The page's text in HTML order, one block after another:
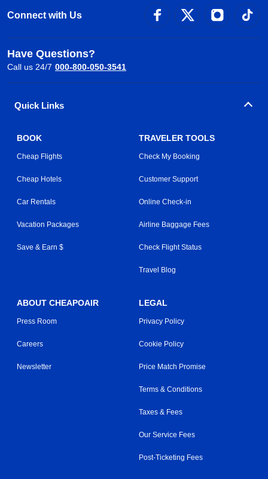
Connect with Us
Have Questions?
Call us 24/7 000-800-050-3541
Quick Links
BOOK
Cheap Flights
Cheap Hotels
Car Rentals
Vacation Packages
Save & Earn $
TRAVELER TOOLS
Check My Booking
Customer Support
Online Check-in
Airline Baggage Fees
Check Flight Status
Travel Blog
ABOUT CHEAPOAIR
Press Room
Careers
Newsletter
LEGAL
Privacy Policy
Cookie Policy
Price Match Promise
Terms & Conditions
Taxes & Fees
Our Service Fees
Post-Ticketing Fees